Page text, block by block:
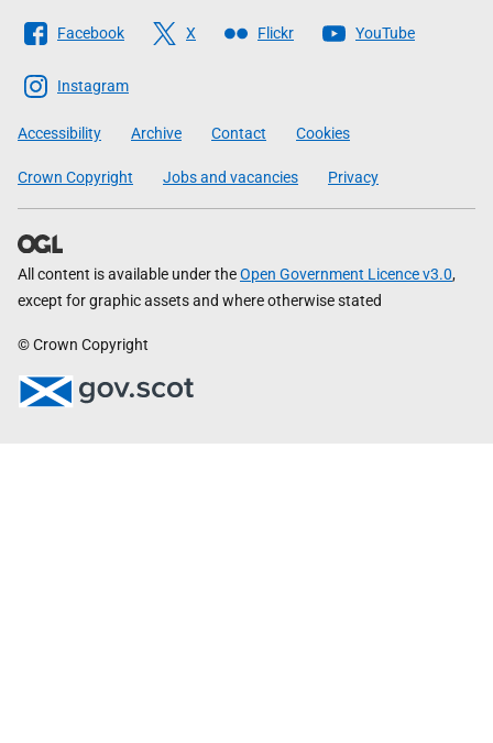
Follow
The
Scottish
Government
Facebook X Flickr YouTube
Instagram
Accessibility Archive Contact Cookies
Crown Copyright Jobs and vacancies Privacy
All content is available under theOpen Government Licence v3.0,
except for graphic assets and where otherwise stated
© Crown Copyright